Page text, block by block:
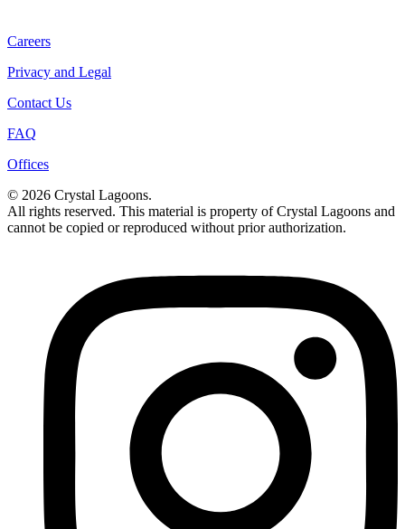
Careers
Privacy and Legal
Contact Us
FAQ
Offices
© 2026 Crystal Lagoons.
All rights reserved. This material is property of Crystal Lagoons and
cannot be copied or reproduced without prior authorization.